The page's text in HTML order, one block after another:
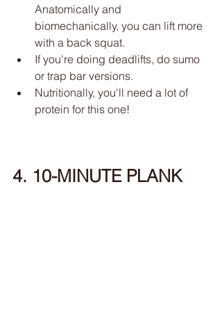
Anatomically and
biomechanically, you can lift more
with a back squat.
If you're doing deadlifts, do sumo
or trap bar versions.
Nutritionally, you'll need a lot of
protein for this one!
4. 10-MINUTE PLANK